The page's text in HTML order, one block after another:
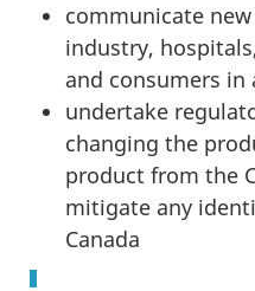
communicate
industry,
and consumers
undertake
changing the
product from the
mitigate any
Canada